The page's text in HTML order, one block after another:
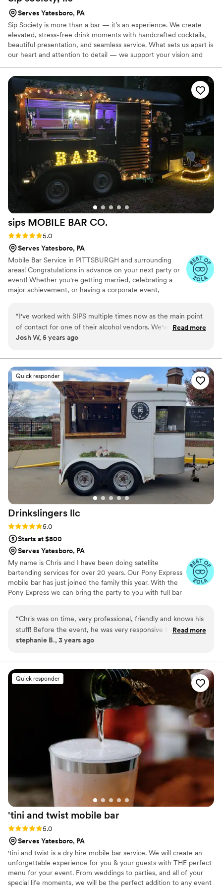
Serves Yatesboro, PA
Sip Society is more than a bar — it’s an experience. We create
elevated, stress-free drink moments with handcrafted cocktails,
beautiful presentation, and seamless service. What sets us apart is
our heart and attention to detail — we support your vision and
to keep things flowing and leave a lasting impression.
sips MOBILE BAR CO.
Rating: 5.0 (5 reviews)
5.0
Serves Yatesboro, PA
Mobile Bar Service in PITTSBURGH and surrounding
areas! Congratulations in advance on your next party or
event! Whether you're getting married, celebrating a
major achievement, or having a corporate event,
sure the beverages are taken care of. We provide mobile
bartending services for any sized event, large or small.
We're here to take the stress off of you!
“I've worked with SIPS multiple times now as the main point
of contact for one of their alcohol vendors. We've been very
pleased with the services they provide and look forward to
they offer has evolved and improved and I can't wait to see
where it goes next. The mobile bar cart turned out just
awesome and would be perfect for "His and Hers" cocktails!”
Read more
Josh W, 5 years ago
Quick responder
Drinkslingers llc
Rating: 5.0 (4 reviews)
5.0
Starts at $800
Serves Yatesboro, PA
My name is Chris and I have been doing satellite
bartending services for over 20 years. Our Pony Express
mobile bar has just joined the family this year. With the
Pony Express we can bring the party to you with full bar
“Chris was on time, very professional, friendly and knows his
stuff! Before the event, he was very responsive to requests.
He made creative and delicious non-alcoholic drinks too. He
Read more
stephanie B., 3 years ago
Quick responder
'tini and twist mobile bar
Rating: 5.0 (4 reviews)
5.0
Serves Yatesboro, PA
'tini and twist is a dry hire mobile bar service. We will create an
unforgettable experience for you & your guests with THE perfect
menu for your event. From weddings to parties, and all of your
special life moments, we will be the perfect addition to any event